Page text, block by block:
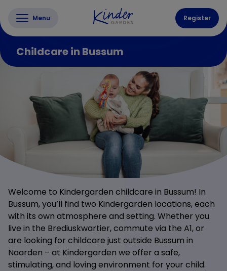
Menu Register
Childcare in Bussum
Welcome to Kindergarden childcare in Bussum! In
Bussum, you’ll find two Kindergarden locations, each
with its own atmosphere and setting. Whether you
live in the Brediuskwartier, commute via the A1, or
are looking for childcare just outside Bussum in
Naarden – at Kindergarden we offer a safe,
stimulating, and loving environment for your child.